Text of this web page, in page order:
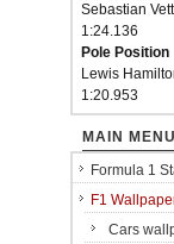
Sebastian
1:24.136
Pole Position
Lewis
1:20.953
MAIN MENU
Formula 1
F1
Cars